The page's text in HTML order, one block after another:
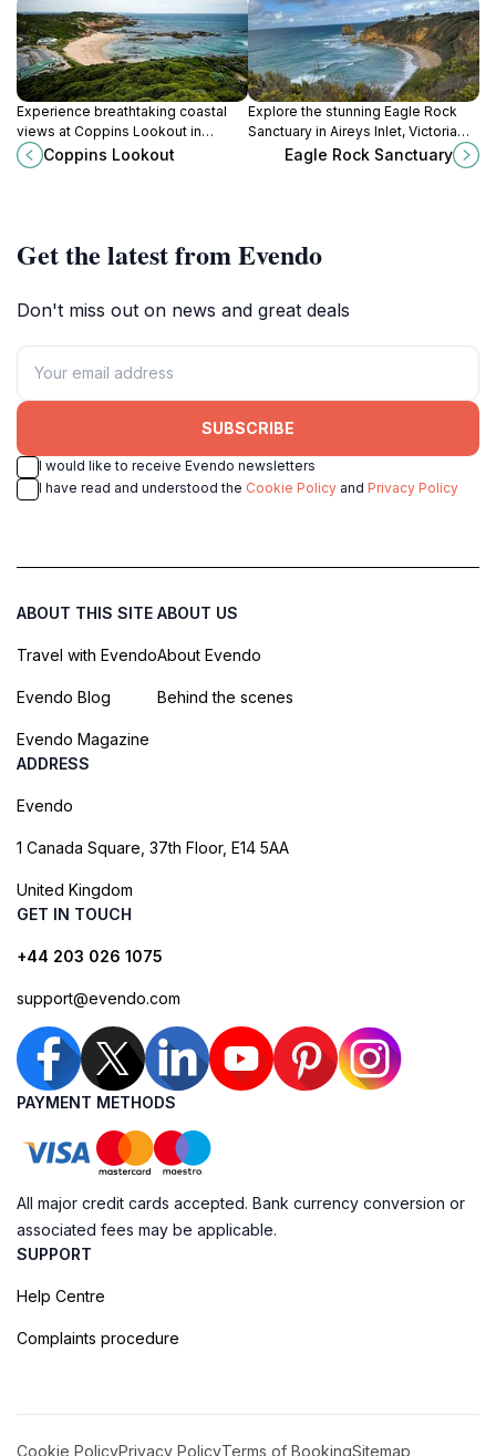
Experience breathtaking coastal
views at Coppins Lookout in
Sorrento, a must-visit for nature
lovers and photographers.
Coppins Lookout
Explore the stunning Eagle Rock
Sanctuary in Aireys Inlet, Victoria—
where breathtaking views and rich
Eagle Rock Sanctuary
Get the latest from Evendo
Don't miss out on news and great deals
SUBSCRIBE
I would like to receive Evendo newsletters
I have read and understood the Cookie Policy and Privacy Policy
ABOUT THIS SITE
Travel with Evendo
Evendo Blog
Evendo Magazine
ABOUT US
About Evendo
Behind the scenes
ADDRESS
Evendo
1 Canada Square, 37th Floor, E14 5AA
United Kingdom
GET IN TOUCH
+44 203 026 1075
support@evendo.com
PAYMENT METHODS
All major credit cards accepted. Bank currency conversion or
associated fees may be applicable.
SUPPORT
Help Centre
Complaints procedure
Cookie PolicyPrivacy PolicyTerms of BookingSitemap